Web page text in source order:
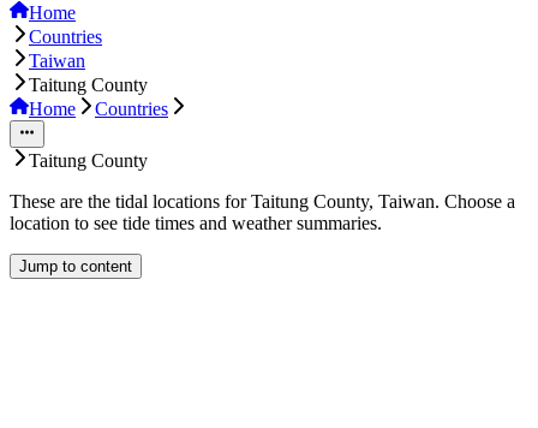
Home
Countries
Taiwan
Taitung County
Home
Countries
Taitung County
These are the tidal locations for Taitung County, Taiwan. Choose a
location to see tide times and weather summaries.
Jump to content